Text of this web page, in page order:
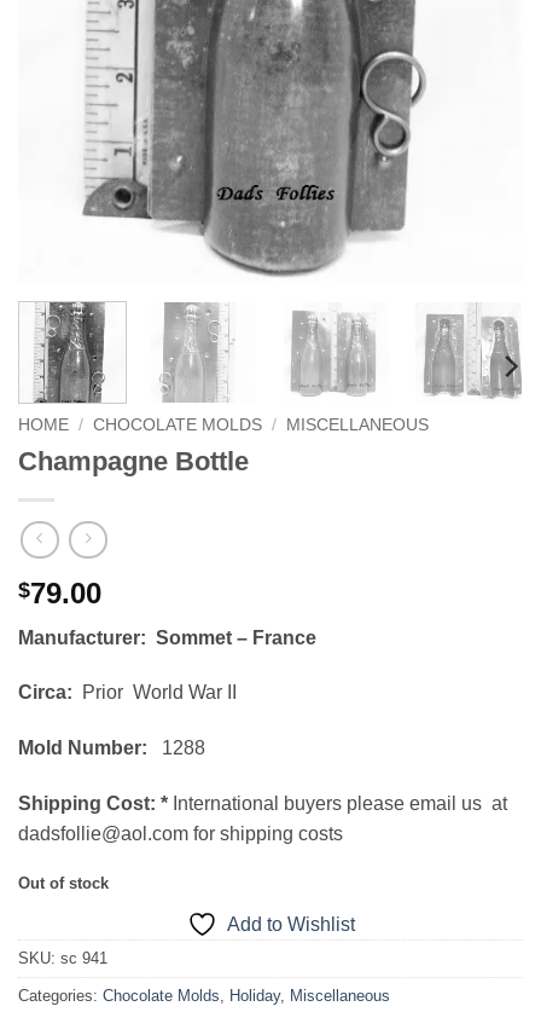
HOME / CHOCOLATE MOLDS / MISCELLANEOUS
Champagne Bottle
$79.00
Manufacturer: Sommet – France
Circa: Prior World War II
Mold Number: 1288
Shipping Cost: * International buyers please email us at
dadsfollie@aol.com for shipping costs
Out of stock
Add to Wishlist
SKU: sc 941
Categories: Chocolate Molds Holiday, Miscellaneous